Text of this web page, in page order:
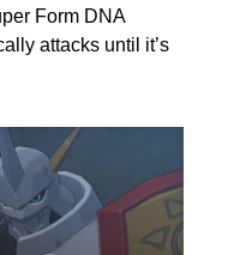
Form DNA
attacks until it’s